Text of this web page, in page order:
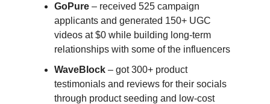
GoPure – received 525 campaign
applicants and generated 150+ UGC
videos at $0 while building long-term
relationships with some of the influencers
WaveBlock – got 300+ product
testimonials and reviews for their socials
through product seeding and low-cost